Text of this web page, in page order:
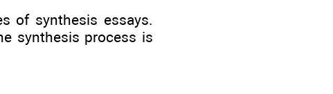
of synthesis essays.
synthesis process is